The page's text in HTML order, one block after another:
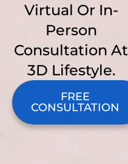
Virtual Or In-
Person
Consultation At
3D Lifestyle.
FREE
CONSULTATION